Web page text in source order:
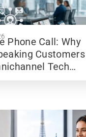
Phone Call: Why
Customers
Tech